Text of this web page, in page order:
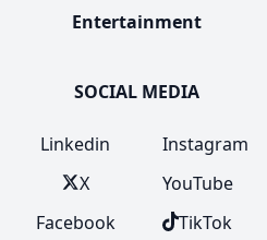
Entertainment
SOCIAL MEDIA
Linkedin
X
Facebook
Instagram
YouTube
TikTok